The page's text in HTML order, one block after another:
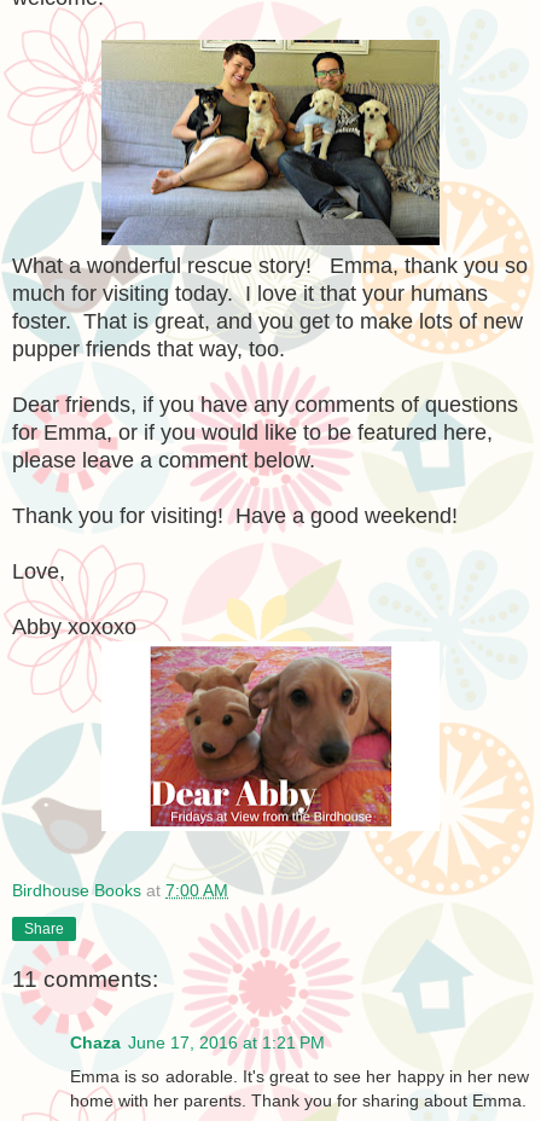
What a wonderful rescue story! Emma, thank you so
much for visiting today. I love it that your humans
foster. That is great, and you get to make lots of new
pupper friends that way, too.
Dear friends, if you have any comments of questions
for Emma, or if you would like to be featured here,
please leave a comment below.
Thank you for visiting! Have a good weekend!
Love,
Abby xoxoxo
Birdhouse Books at 7:00 AM
Share
11 comments:
Chaza June 17, 2016 at 1:21 PM
Emma is so adorable. It's great to see her happy in her new
home with her parents. Thank you for sharing about Emma.